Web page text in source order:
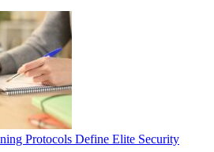
Protocols Define Elite Security